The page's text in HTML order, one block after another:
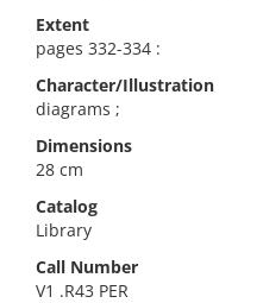
Extent
pages 332-334 :
Character/Illustration
diagrams ;
Dimensions
28 cm
Catalog
Library
Call Number
V1 .R43 PER